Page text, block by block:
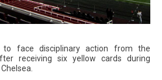
to face disciplinary action from the
receiving six yellow cards during